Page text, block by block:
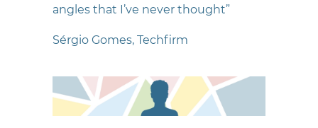
angles that I’ve never thought”
Sérgio Gomes, Techfirm